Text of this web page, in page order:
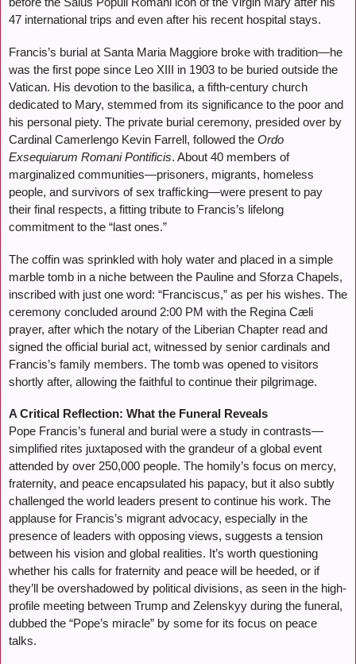
47 international trips and even after his recent hospital stays.
Francis’s burial at Santa Maria Maggiore broke with tradition—he
was the first pope since Leo XIII in 1903 to be buried outside the
Vatican. His devotion to the basilica, a fifth-century church
dedicated to Mary, stemmed from its significance to the poor and
his personal piety. The private burial ceremony, presided over by
Cardinal Camerlengo Kevin Farrell, followed the Ordo
Exsequiarum Romani Pontificis. About 40 members of
marginalized communities—prisoners, migrants, homeless
people, and survivors of sex trafficking—were present to pay
their final respects, a fitting tribute to Francis’s lifelong
commitment to the “last ones.”
The coffin was sprinkled with holy water and placed in a simple
marble tomb in a niche between the Pauline and Sforza Chapels,
inscribed with just one word: “Franciscus,” as per his wishes. The
ceremony concluded around 2:00 PM with the Regina Cæli
prayer, after which the notary of the Liberian Chapter read and
signed the official burial act, witnessed by senior cardinals and
Francis’s family members. The tomb was opened to visitors
shortly after, allowing the faithful to continue their pilgrimage.
A Critical Reflection: What the Funeral Reveals
Pope Francis’s funeral and burial were a study in contrasts—
simplified rites juxtaposed with the grandeur of a global event
attended by over 250,000 people. The homily’s focus on mercy,
fraternity, and peace encapsulated his papacy, but it also subtly
challenged the world leaders present to continue his work. The
applause for Francis’s migrant advocacy, especially in the
presence of leaders with opposing views, suggests a tension
between his vision and global realities. It’s worth questioning
whether his calls for fraternity and peace will be heeded, or if
they’ll be overshadowed by political divisions, as seen in the high-
profile meeting between Trump and Zelenskyy during the funeral,
dubbed the “Pope’s miracle” by some for its focus on peace
talks.